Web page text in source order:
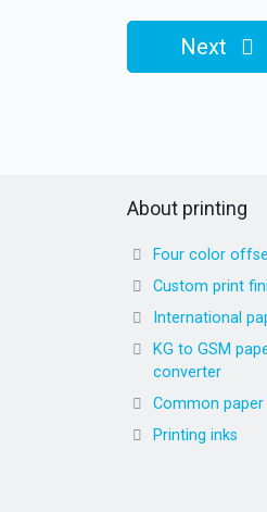
Next
About printing
Four color
Custom print
International
KG to GSM
converter
Common
Printing inks